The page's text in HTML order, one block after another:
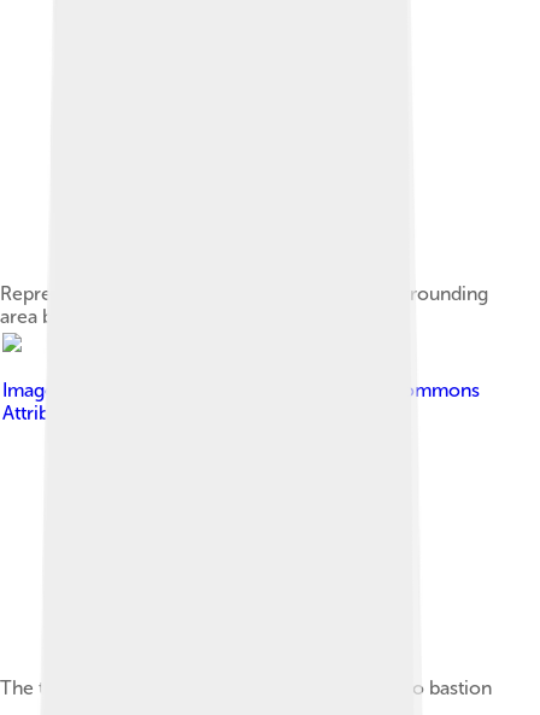
Representation of the city of Candia and the surrounding
area by Francesco Basilicata, 1618
Image by
Creative Commons
Attribution-Share Alike 4.0
The tomb of Nikos Kazantzakis in the Martinengo bastion